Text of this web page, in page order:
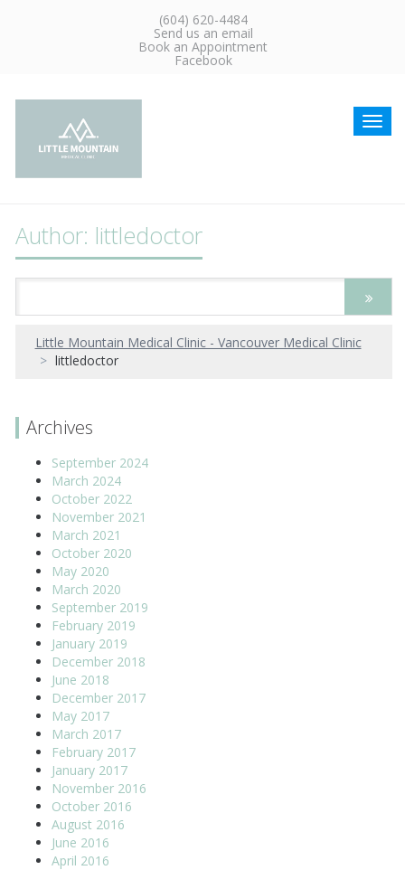
(604) 620-4484
Send us an email
Book an Appointment
Facebook
Author: littledoctor
Little Mountain Medical Clinic - Vancouver Medical Clinic
littledoctor
Archives
September 2024
March 2024
October 2022
November 2021
March 2021
October 2020
May 2020
March 2020
September 2019
February 2019
January 2019
December 2018
June 2018
December 2017
May 2017
March 2017
February 2017
January 2017
November 2016
October 2016
August 2016
June 2016
April 2016